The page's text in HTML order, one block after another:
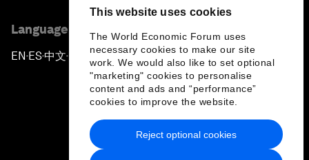
This website uses cookies
The World Economic Forum uses
necessary cookies to make our site
work. We would also like to set optional
"marketing" cookies to personalise
content and ads and “performance”
cookies to improve the website.
Reject optional cookies
Language editions
EN ▪ ES▪中文▪ 日本語
Privacy Policy & Terms of Service